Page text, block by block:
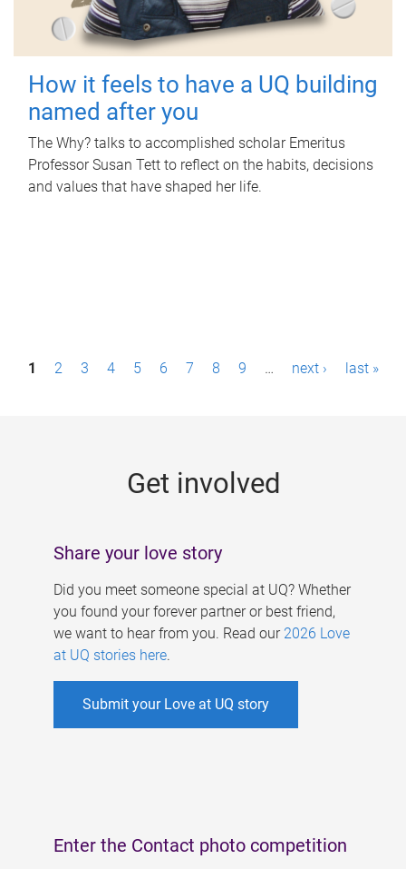
How it feels to have a UQ building
named after you
The Why? talks to accomplished scholar Emeritus
Professor Susan Tett to reflect on the habits, decisions
and values that have shaped her life.
P1 2 3 4 5 6 7 8 9 … next › last »
Get involved
Share your love story
Did you meet someone special at UQ? Whether
you found your forever partner or best friend,
we want to hear from you. Read our 2026 Love
at UQ stories here.
Submit your Love at UQ story
Enter the Contact photo competition